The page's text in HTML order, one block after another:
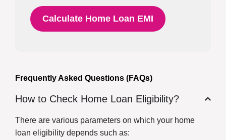
Calculate Home Loan EMI
Frequently Asked Questions (FAQs)
How to Check Home Loan Eligibility?
There are various parameters on which your home
loan eligibility depends such as: